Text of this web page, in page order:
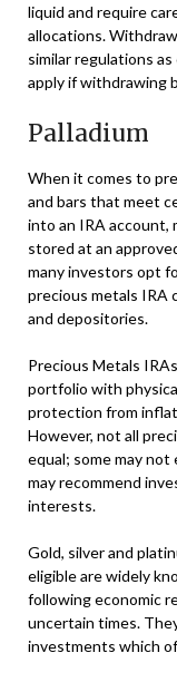
liquid and require
allocations.
similar regulations
apply if withdrawing
Palladium
When it comes to
and bars that meet
into an IRA account,
stored at an
many investors opt
precious metals IRA
and depositories.
Precious Metals
portfolio with
protection from
However, not all
equal; some may
may recommend
interests.
Gold, silver and
eligible are widely
following economic
uncertain times.
investments which